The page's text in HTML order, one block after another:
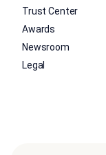
Trust Center
Awards
Newsroom
Legal